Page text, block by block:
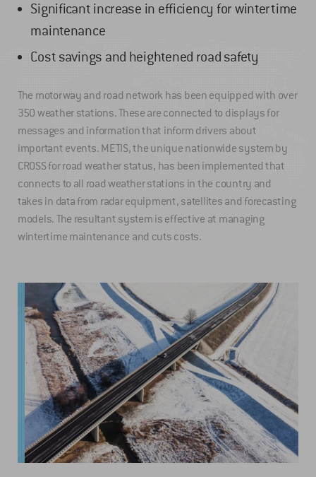
Significant increase in efficiency for wintertime
maintenance
Cost savings and heightened road safety
The motorway and road network has been equipped with over
350 weather stations. These are connected to displays for
messages and information that inform drivers about
important events. METIS, the unique nationwide system by
CROSS for road weather status, has been implemented that
connects to all road weather stations in the country and
takes in data from radar equipment, satellites and forecasting
models. The resultant system is effective at managing
wintertime maintenance and cuts costs.